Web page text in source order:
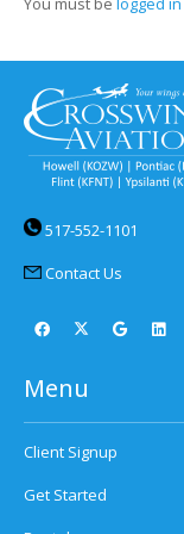
517-552-1101
Contact Us
Menu
Client Signup
Get Started